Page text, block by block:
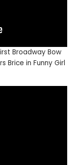
Broadway Bow
Brice in Funny Girl